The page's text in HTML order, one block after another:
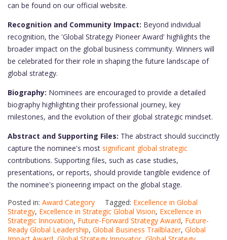
can be found on our official website.
Recognition and Community Impact: Beyond individual
recognition, the 'Global Strategy Pioneer Award' highlights the
broader impact on the global business community. Winners will
be celebrated for their role in shaping the future landscape of
global strategy.
Biography: Nominees are encouraged to provide a detailed
biography highlighting their professional journey, key
milestones, and the evolution of their global strategic mindset.
Abstract and Supporting Files: The abstract should succinctly
capture the nominee's most significant global strategic
contributions. Supporting files, such as case studies,
presentations, or reports, should provide tangible evidence of
the nominee's pioneering impact on the global stage.
Posted in: Award Category Tagged: Excellence in Global
Strategy, Excellence in Strategic Global Vision, Excellence in
Strategic Innovation, Future-Forward Strategy Award, Future-
Ready Global Leadership, Global Business Trailblazer, Global